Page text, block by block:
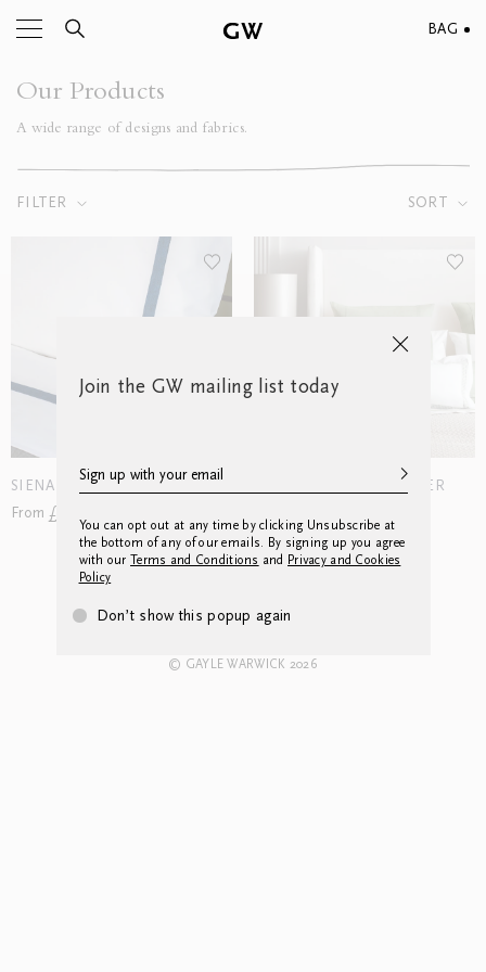
Join the GW mailing list today
You can opt out at any time by clicking Unsubscribe at
the bottom of any of our emails. By signing up you agree
with ourTerms and Conditions and
Privacy and Cookies
Policy
Don’t show this popup again
BAG
Our Products
A wide range of designs and fabrics.
FILTER SORT
SIENA APPLIQUE WINTER
From £120.00
SIENA APPLIQUE SUMMER
CONTACT US INSTAGRAM NEWSLETTER
© GAYLE WARWICK 2026